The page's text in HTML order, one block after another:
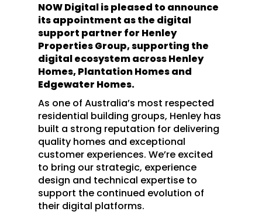
NOW Digital is pleased to announce
its appointment as the digital
support partner for Henley
Properties Group, supporting the
digital ecosystem across Henley
Homes, Plantation Homes and
Edgewater Homes.
As one of Australia’s most respected
residential building groups, Henley has
built a strong reputation for delivering
quality homes and exceptional
customer experiences. We’re excited
to bring our strategic, experience
design and technical expertise to
support the continued evolution of
their digital platforms.